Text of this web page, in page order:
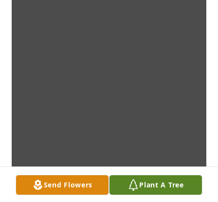
Send Flowers Plant A Tree